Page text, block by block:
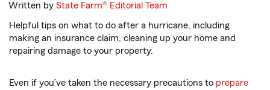
Written byState Farm® Editorial Team
Helpful tips on what to do after a hurricane, including
making an insurance claim, cleaning up your home and
repairing damage to your property.
Even if you’ve taken the necessary precautions to prepare